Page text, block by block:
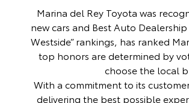
Marina del Rey Toyota was
new cars and Best Auto
Westside” rankings, has ranked
top honors are determined by
choose the local
With a commitment to its
delivering the best possible